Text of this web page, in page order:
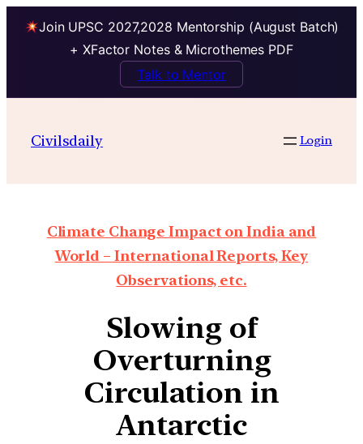
Join UPSC 2027,2028 Mentorship (August Batch)
+ XFactor Notes & Microthemes PDF
Talk to Mentor
Civilsdaily Login
Climate Change Impact on India and
World – International Reports, Key
Observations, etc.
Slowing of
Overturning
Circulation in
Antarctic